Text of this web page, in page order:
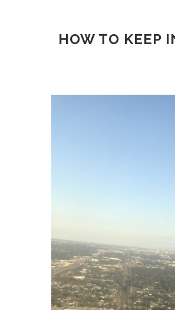
HOW TO KEEP